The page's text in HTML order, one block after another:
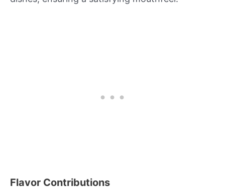
Flavor Contributions